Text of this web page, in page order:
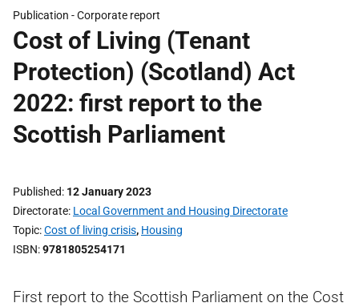
Publication -Corporate report
Cost of Living (Tenant
Protection) (Scotland) Act
2022: first report to the
Scottish Parliament
Published 12 January 2023
Directorate Local Government and Housing Directorate
Topic Cost of living crisis, Housing
ISBN 9781805254171
First report to the Scottish Parliament on the Cost